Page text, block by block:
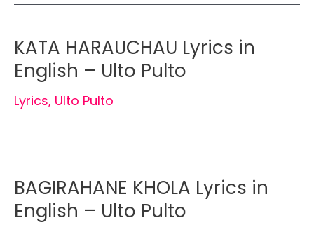
KATA HARAUCHAU Lyrics in
English – Ulto Pulto
Lyrics, Ulto Pulto
BAGIRAHANE KHOLA Lyrics in
English – Ulto Pulto